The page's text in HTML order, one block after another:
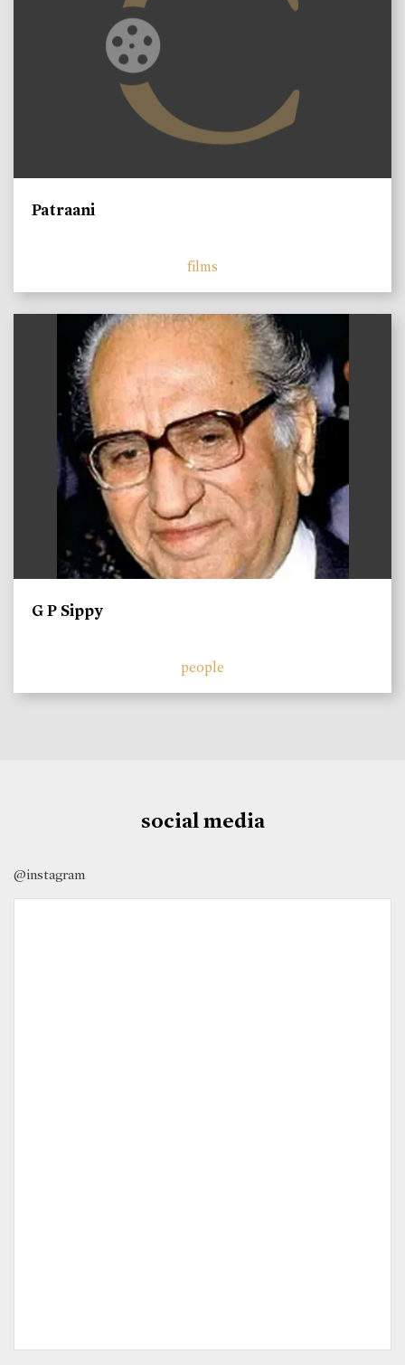
Patraani
films
G P Sippy
people
social media
@instagram